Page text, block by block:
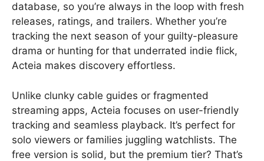
database, so you’re always in the loop with fresh
releases, ratings, and trailers. Whether you’re
tracking the next season of your guilty-pleasure
drama or hunting for that underrated indie flick,
Acteia makes discovery effortless.
Unlike clunky cable guides or fragmented
streaming apps, Acteia focuses on user-friendly
tracking and seamless playback. It’s perfect for
solo viewers or families juggling watchlists. The
free version is solid, but the premium tier? That’s